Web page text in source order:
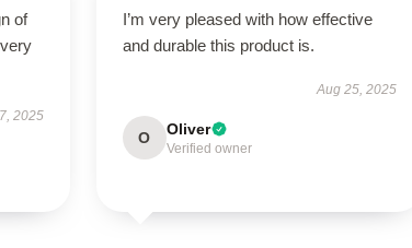
of
2025
I’m very pleased with how effective
and durable this product is.
Aug 25, 2025
O Oliver
Verified owner